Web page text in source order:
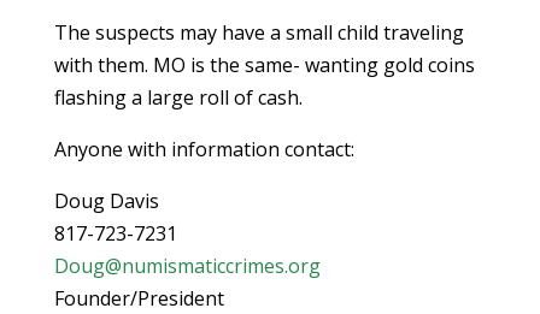
The suspects may have a small child traveling
with them. MO is the same- wanting gold coins
flashing a large roll of cash.
Anyone with information contact:
Doug Davis
817-723-7231
Doug@numismaticcrimes.org
Founder/President